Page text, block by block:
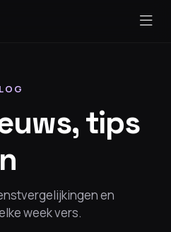
tips
en
week vers.